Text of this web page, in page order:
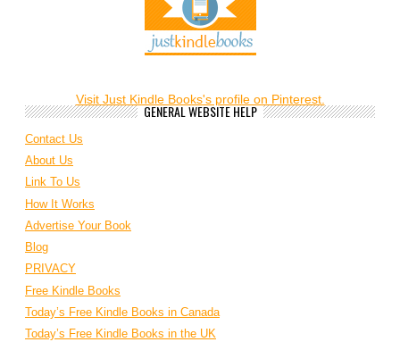
Visit Just Kindle Books's profile on Pinterest.
GENERAL WEBSITE HELP
Contact Us
About Us
Link To Us
How It Works
Advertise Your Book
Blog
PRIVACY
Free Kindle Books
Today’s Free Kindle Books in Canada
Today’s Free Kindle Books in the UK